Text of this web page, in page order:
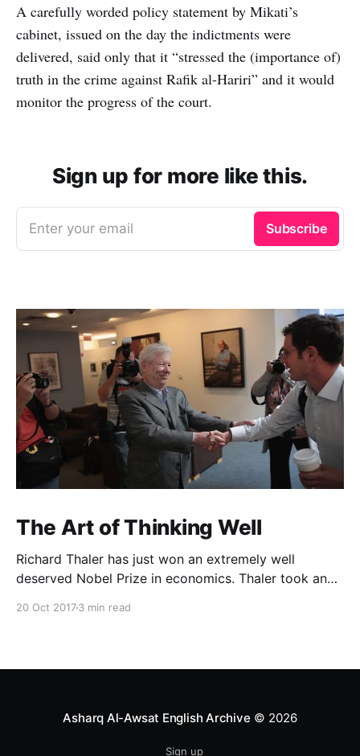
A carefully worded policy statement by Mikati’s
cabinet, issued on the day the indictments were
delivered, said only that it “stressed the (importance of)
truth in the crime against Rafik al-Hariri” and it would
monitor the progress of the court.
Sign up for more like this.
Enter your email Subscribe
The Art of Thinking Well
Richard Thaler has just won an extremely well
deserved Nobel Prize in economics. Thaler took an
20 Oct 20173 min read
Asharq Al-Awsat English Archive © 2026
Sign up